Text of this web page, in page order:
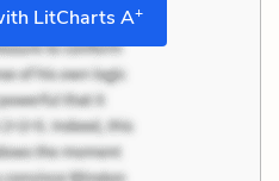
LitCharts A+